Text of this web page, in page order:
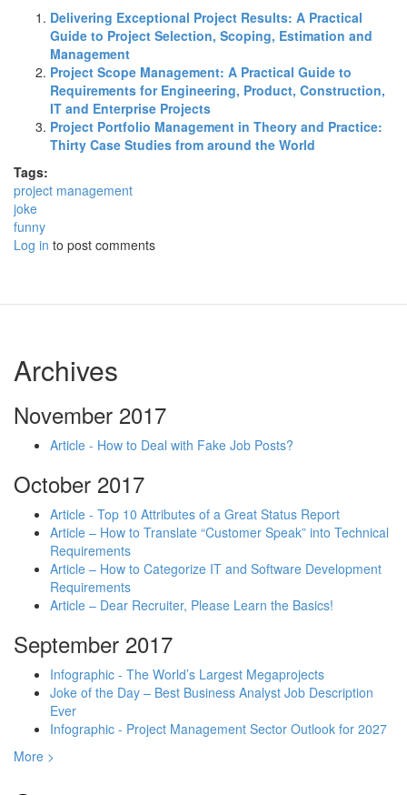
Delivering Exceptional Project Results: A Practical
Guide to Project Selection, Scoping, Estimation and
Management
Project Scope Management: A Practical Guide to
Requirements for Engineering, Product, Construction,
IT and Enterprise Projects
Project Portfolio Management in Theory and Practice:
Thirty Case Studies from around the World
Tags:
project management
joke
funny
Log in to post comments
Archives
November 2017
Article - How to Deal with Fake Job Posts?
October 2017
Article - Top 10 Attributes of a Great Status Report
Article – How to Translate “Customer Speak” into Technical
Requirements
Article – How to Categorize IT and Software Development
Requirements
Article – Dear Recruiter, Please Learn the Basics!
September 2017
Infographic - The World’s Largest Megaprojects
Joke of the Day – Best Business Analyst Job Description
Ever
Infographic - Project Management Sector Outlook for 2027
More >